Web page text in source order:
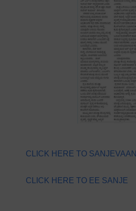
CLICK HERE TO SANJEVAANI
CLICK HERE TO EE SANJE